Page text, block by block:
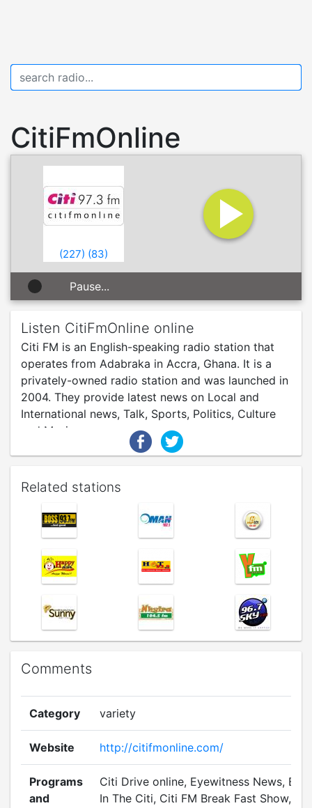
CitiFmOnline
(227) (83)
Pause...
Listen CitiFmOnline online
Citi FM is an English-speaking radio station that
operates from Adabraka in Accra, Ghana. It is a
privately-owned radio station and was launched in
2004. They provide latest news on Local and
International news, Talk, Sports, Politics, Culture
and Music.
Related stations
Comments
Category variety
Website http://citifmonline.com/
Programs
and
Citi Drive online, Eyewitness News,
In The Citi, Citi FM Break Fast Show,